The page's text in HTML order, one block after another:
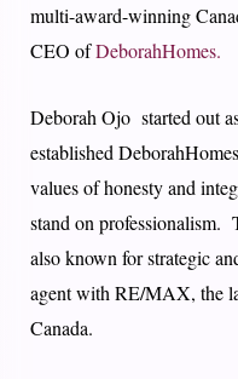
multi-award-winning
CEO ofDeborahHomes.
Deborah Ojo started out
established
values of honesty and
stand on professionalism.
also known for strategic
agent with RE/MAX, the
Canada.